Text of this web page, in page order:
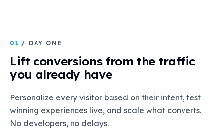
01 / DAY ONE
Lift conversions from the traffic
you already have
Personalize every visitor based on their intent, test
winning experiences live, and scale what converts.
No developers, no delays.